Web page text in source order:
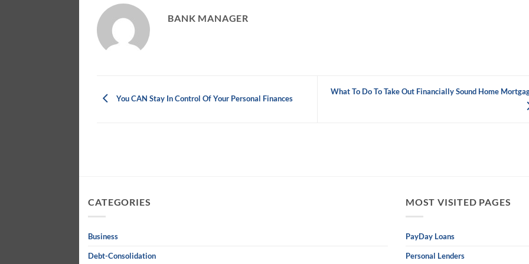
BANK MANAGER
You CAN Stay In Control Of Your Personal Finances
What To Do To Take Out Financially Sound Home
CATEGORIES
Business
Debt-Consolidation
MOST VISITED PAGES
PayDay Loans
Personal Lenders